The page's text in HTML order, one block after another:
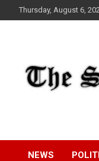
to
Thursday, August 6,
The
NEWS